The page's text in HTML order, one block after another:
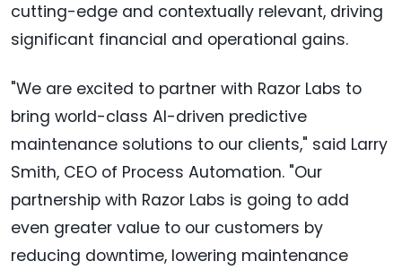
cutting-edge and contextually relevant, driving
significant financial and operational gains.
"We are excited to partner with Razor Labs to
bring world-class AI-driven predictive
maintenance solutions to our clients," said Larry
Smith, CEO of Process Automation. "Our
partnership with Razor Labs is going to add
even greater value to our customers by
reducing downtime, lowering maintenance